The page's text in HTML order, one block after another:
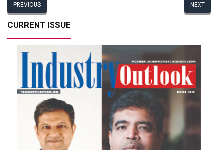
PREVIOUS NEXT
CURRENT ISSUE